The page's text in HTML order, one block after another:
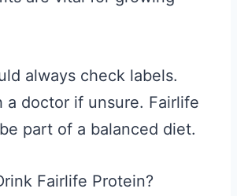
always check labels.
a doctor if unsure. Fairlife
part of a balanced diet.